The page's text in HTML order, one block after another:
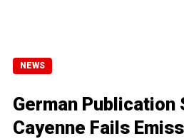
NEWS
German Publication
Cayenne Fails